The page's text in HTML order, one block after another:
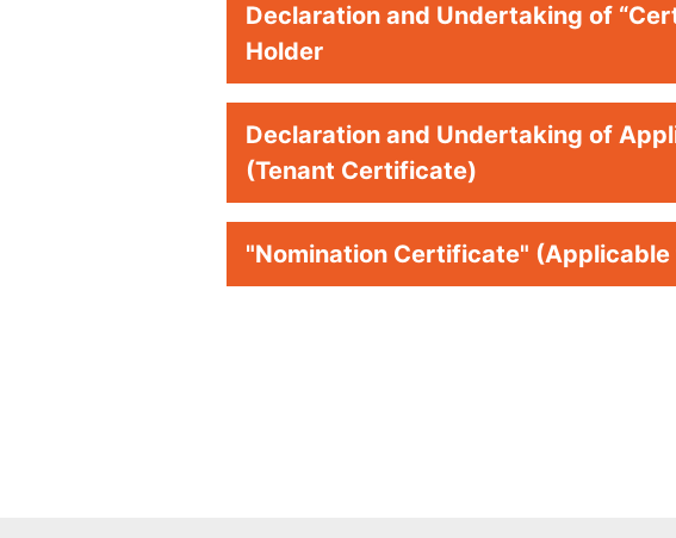
Declaration and Undertaking of
Holder
Declaration and Undertaking of
(Tenant Certificate)
"Nomination Certificate" (Applicable